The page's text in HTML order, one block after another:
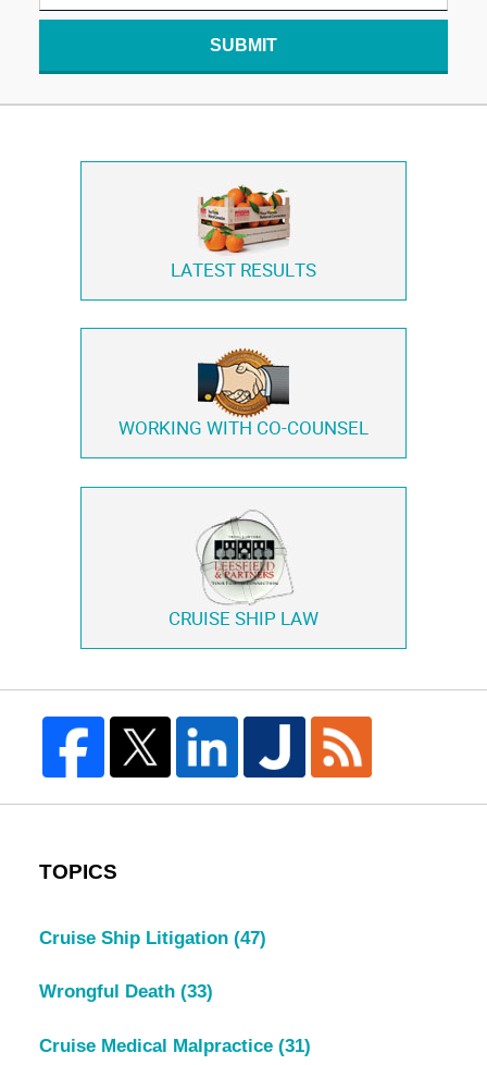
SUBMIT
LATEST RESULTS
WORKING WITH CO-COUNSEL
CRUISE SHIP LAW
TOPICS
Cruise Ship Litigation (47)
Wrongful Death (33)
Cruise Medical Malpractice (31)